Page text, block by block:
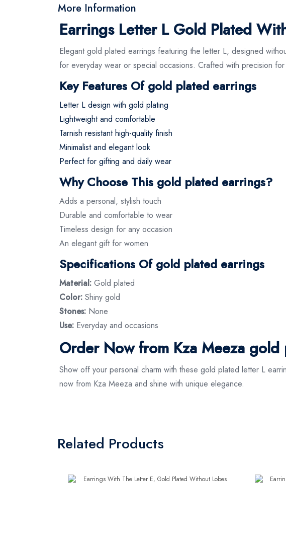
More Information
Earrings Letter L Gold Plated
Elegant gold plated earrings featuring the letter L, designed
for everyday wear or special occasions. Crafted with precision
Key Features Of gold plated earrings
Letter L design with gold plating
Lightweight and comfortable
Tarnish resistant high-quality finish
Minimalist and elegant look
Perfect for gifting and daily wear
Why Choose This gold plated earrings?
Adds a personal, stylish touch
Durable and comfortable to wear
Timeless design for any occasion
An elegant gift for women
Specifications Of gold plated earrings
Material: Gold plated
Color: Shiny gold
Stones: None
Use: Everyday and occasions
Order Now from Kza Meeza
Show off your personal charm with these gold plated letter L
now from Kza Meeza and shine with unique elegance.
Related Products